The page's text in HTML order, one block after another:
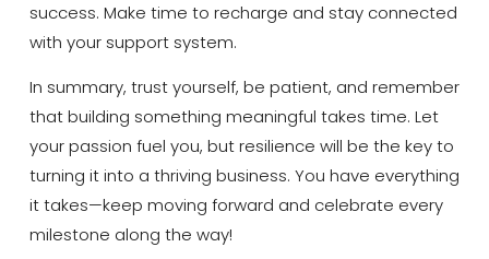
success. Make time to recharge and stay connected
with your support system.
In summary, trust yourself, be patient, and remember
that building something meaningful takes time. Let
your passion fuel you, but resilience will be the key to
turning it into a thriving business. You have everything
it takes—keep moving forward and celebrate every
milestone along the way!